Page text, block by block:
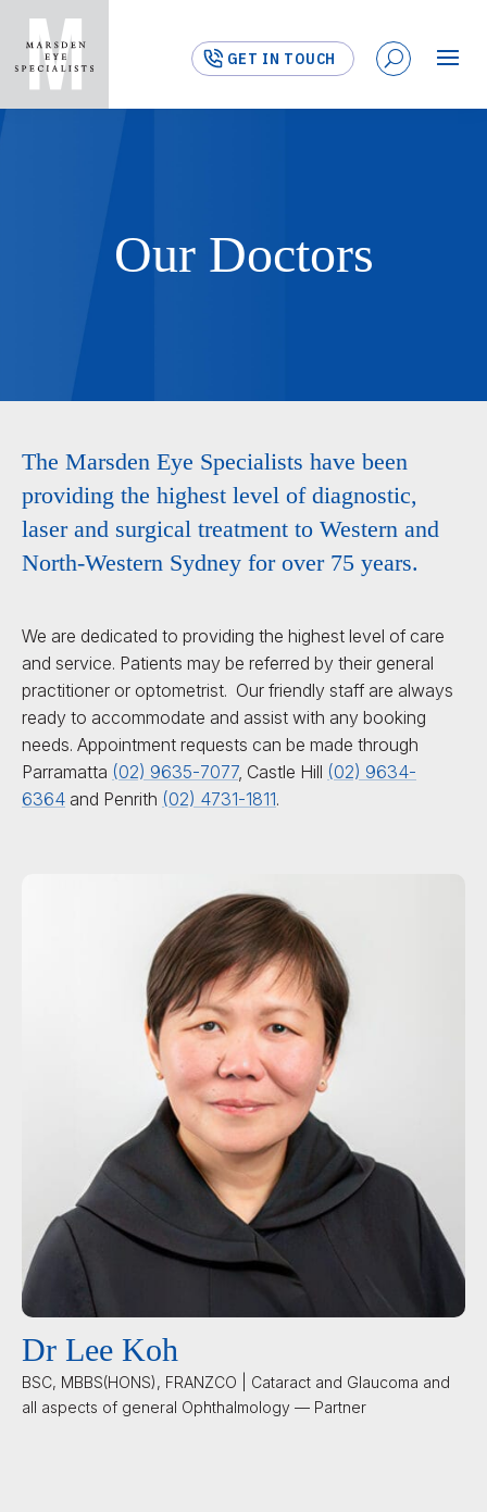
GET IN TOUCH
Our Doctors
The Marsden Eye Specialists have been
providing the highest level of diagnostic,
laser and surgical treatment to Western and
North-Western Sydney for over 75 years.
We are dedicated to providing the highest level of care
and service. Patients may be referred by their general
practitioner or optometrist. Our friendly staff are always
ready to accommodate and assist with any booking
needs. Appointment requests can be made through
Parramatta (02) 9635-7077, Castle Hill (02) 9634-
6364 and Penrith (02) 4731-1811.
Dr Lee Koh
BSC, MBBS(HONS), FRANZCO | Cataract and Glaucoma and
all aspects of general Ophthalmology — Partner